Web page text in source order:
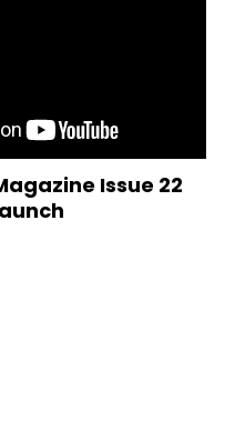
Issue 22